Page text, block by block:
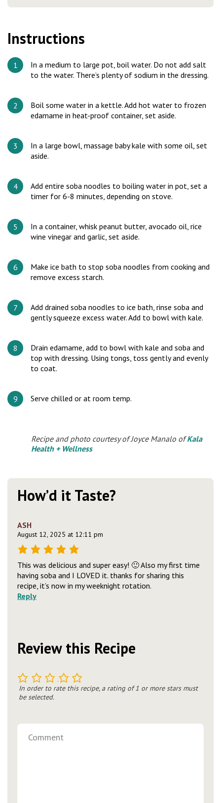
Instructions
In a medium to large pot, boil water. Do not add salt
to the water. There’s plenty of sodium in the dressing.
Boil some water in a kettle. Add hot water to frozen
edamame in heat-proof container, set aside.
In a large bowl, massage baby kale with some oil, set
aside.
Add entire soba noodles to boiling water in pot, set a
timer for 6-8 minutes, depending on stove.
In a container, whisk peanut butter, avocado oil, rice
wine vinegar and garlic, set aside.
Make ice bath to stop soba noodles from cooking and
remove excess starch.
Add drained soba noodles to ice bath, rinse soba and
gently squeeze excess water. Add to bowl with kale.
Drain edamame, add to bowl with kale and soba and
top with dressing. Using tongs, toss gently and evenly
to coat.
Serve chilled or at room temp.
Recipe and photo courtesy of Joyce Manalo ofKala
Health + Wellness
How’d it Taste?
ASH
August 12, 2025 at 12:11 pm
This was delicious and super easy! 🙂 Also my first time
having soba and I LOVED it. thanks for sharing this
recipe, it’s now in my weeknight rotation.
Reply
Review this Recipe
5
4
3
2
In order to rate this recipe, a rating of 1 or more stars must
be selected.